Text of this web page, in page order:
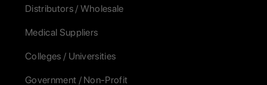
Distributors / Wholesale
Medical Suppliers
Colleges / Universities
Government / Non-Profit